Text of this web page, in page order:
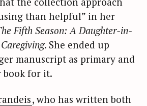
than helpful” in her
Fifth Season: A Daughter-in-
. She ended up
manuscript as primary and
book for it.
, who has written both